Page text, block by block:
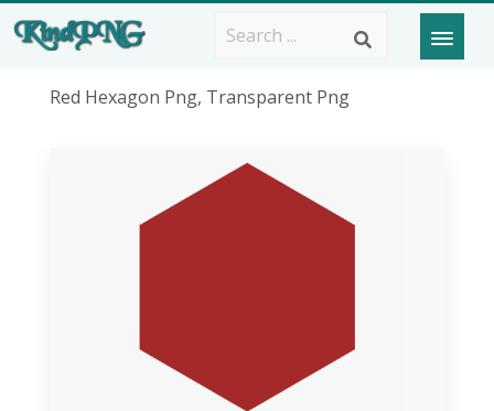
Red Hexagon Png, Transparent Png